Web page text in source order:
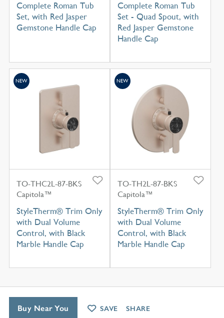
Complete Roman Tub
Set, with Red Jasper
Gemstone Handle Cap
Complete Roman Tub
Set - Quad Spout, with
Red Jasper Gemstone
Handle Cap
TO-THC2L-87-BKS
Capitola™
StyleTherm® Trim Only
with Dual Volume
Control, with Black
Marble Handle Cap
NEW
TO-TH2L-87-BKS
Capitola™
StyleTherm® Trim Only
with Dual Volume
Control, with Black
Marble Handle Cap
NEW
Buy Near You SAVE SHARE